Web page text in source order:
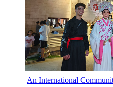
An International